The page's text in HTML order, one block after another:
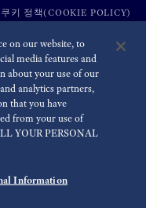
쿠키 정책(COOKIE POLICY)
©2026 Seiko Watch Corporation
on our website, to
media features and
about your use of our
analytics partners,
that you have
from your use of
YOUR PERSONAL
Information